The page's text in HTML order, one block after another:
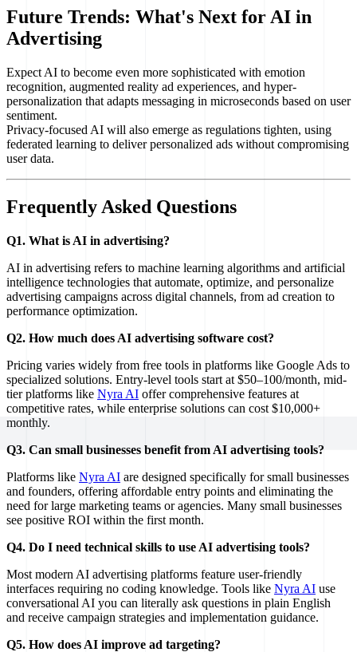
Future Trends: What's Next for AI in
Advertising
Expect AI to become even more sophisticated with emotion
recognition, augmented reality ad experiences, and hyper-
personalization that adapts messaging in microseconds based on user
sentiment.
Privacy-focused AI will also emerge as regulations tighten, using
federated learning to deliver personalized ads without compromising
user data.
Frequently Asked Questions
Q1. What is AI in advertising?
AI in advertising refers to machine learning algorithms and artificial
intelligence technologies that automate, optimize, and personalize
advertising campaigns across digital channels, from ad creation to
performance optimization.
Q2. How much does AI advertising software cost?
Pricing varies widely from free tools in platforms like Google Ads to
specialized solutions. Entry-level tools start at $50–100/month, mid-
tier platforms like Nyra AI offer comprehensive features at
competitive rates, while enterprise solutions can cost $10,000+
monthly.
Q3. Can small businesses benefit from AI advertising tools?
Platforms like Nyra AI are designed specifically for small businesses
and founders, offering affordable entry points and eliminating the
need for large marketing teams or agencies. Many small businesses
see positive ROI within the first month.
Q4. Do I need technical skills to use AI advertising tools?
Most modern AI advertising platforms feature user-friendly
interfaces requiring no coding knowledge. Tools like Nyra AI use
conversational AI you can literally ask questions in plain English
and receive campaign strategies and implementation guidance.
Q5. How does AI improve ad targeting?